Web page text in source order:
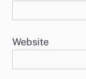
Website